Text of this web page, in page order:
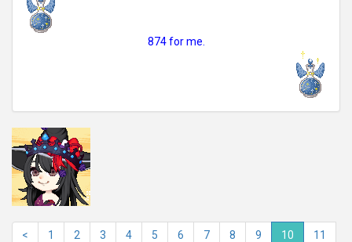
874 for me.
< 1 2 3 4 5 6 7 8 9 10 11